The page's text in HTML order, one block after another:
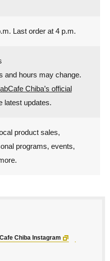
Last order at 4 p.m.
and hours may change.
Chiba’s official
latest updates.
product sales,
programs, events,
Chiba Instagram